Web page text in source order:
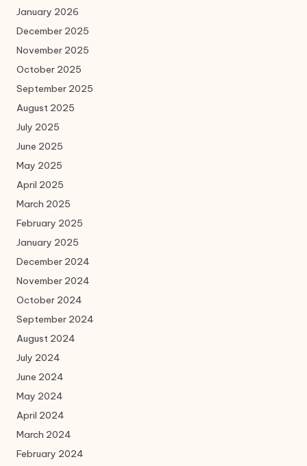
January 2026
December 2025
November 2025
October 2025
September 2025
August 2025
July 2025
June 2025
May 2025
April 2025
March 2025
February 2025
January 2025
December 2024
November 2024
October 2024
September 2024
August 2024
July 2024
June 2024
May 2024
April 2024
March 2024
February 2024